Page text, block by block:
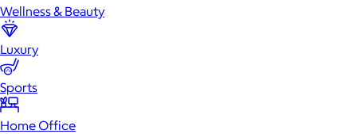
Wellness & Beauty
Luxury
Sports
Home Office